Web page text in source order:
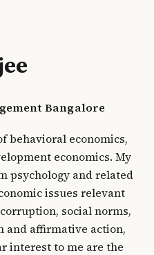
Bangalore
behavioral economics,
economics. My
psychology and related
issues relevant
social norms,
and affirmative action,
interest to me are the